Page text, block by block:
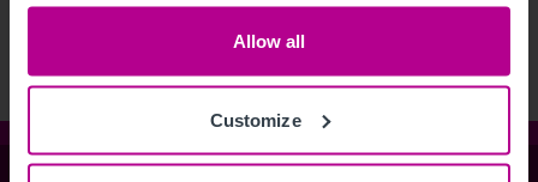
Allow all
Customize